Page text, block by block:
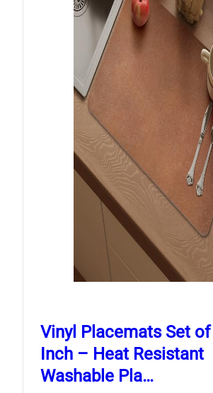
Vinyl Placemats Set
Inch – Heat Resistant
Washable Pla…